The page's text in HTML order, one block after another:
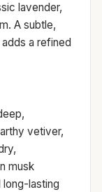
lavender,
A subtle,
a refined
vetiver,
musk
long-lasting